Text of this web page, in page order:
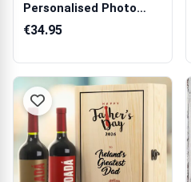
Personalised Photo
Book
€34.95